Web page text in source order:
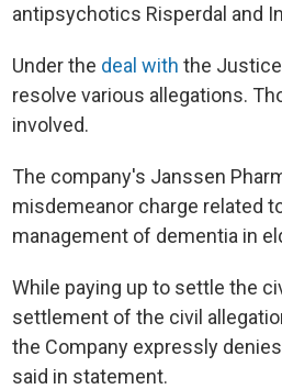
antipsychotics Risperdal and
Under the deal with the
resolve various allegations.
involved.
The company's Janssen
misdemeanor charge related
management of dementia in
While paying up to settle the
settlement of the civil
the Company expressly
said in statement.